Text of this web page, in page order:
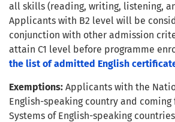
all skills (reading, writing, listening,
Applicants with B2 level will be
conjunction with other admission
attain C1 level before programme
the list of admitted English
Exemptions: Applicants with the
English-speaking country and
Systems of English-speaking